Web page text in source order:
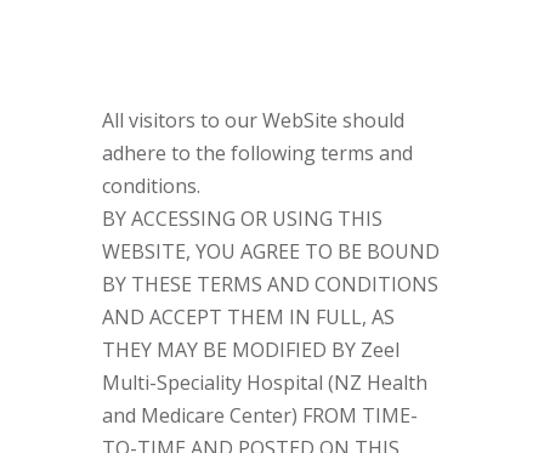
All visitors to our WebSite should
adhere to the following terms and
conditions.
BY ACCESSING OR USING THIS
WEBSITE, YOU AGREE TO BE BOUND
BY THESE TERMS AND CONDITIONS
AND ACCEPT THEM IN FULL, AS
THEY MAY BE MODIFIED BY Zeel
Multi-Speciality Hospital (NZ Health
and Medicare Center) FROM TIME-